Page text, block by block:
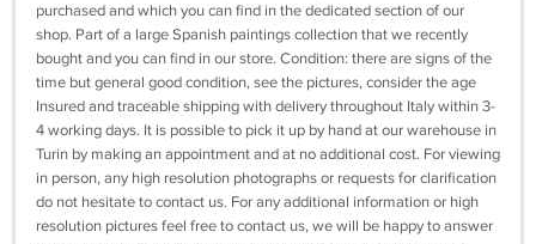
purchased and which you can find in the dedicated section of our
shop. Part of a large Spanish paintings collection that we recently
bought and you can find in our store. Condition: there are signs of the
time but general good condition, see the pictures, consider the age
Insured and traceable shipping with delivery throughout Italy within 3-
4 working days. It is possible to pick it up by hand at our warehouse in
Turin by making an appointment and at no additional cost. For viewing
in person, any high resolution photographs or requests for clarification
do not hesitate to contact us. For any additional information or high
resolution pictures feel free to contact us, we will be happy to answer